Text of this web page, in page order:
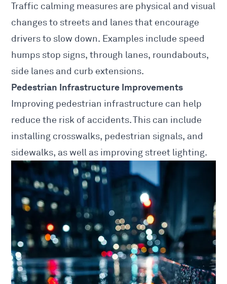
Traffic calming measures are physical and visual
changes to streets and lanes that encourage
drivers to slow down. Examples include speed
humps stop signs, through lanes, roundabouts,
side lanes and curb extensions.
Pedestrian Infrastructure Improvements
Improving pedestrian infrastructure can help
reduce the risk of accidents. This can include
installing crosswalks, pedestrian signals, and
sidewalks, as well as improving street lighting.